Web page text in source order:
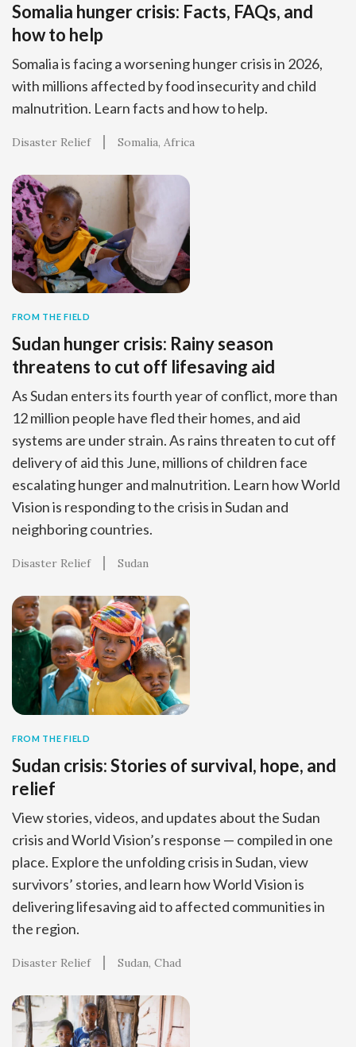
Somalia hunger crisis: Facts, FAQs, and
how to help
Somalia is facing a worsening hunger crisis in 2026,
with millions affected by food insecurity and child
malnutrition. Learn facts and how to help.
Disaster Relief Somalia Africa
FROM THE FIELD
Sudan hunger crisis: Rainy season
threatens to cut off lifesaving aid
As Sudan enters its fourth year of conflict, more than
12 million people have fled their homes, and aid
systems are under strain. As rains threaten to cut off
delivery of aid this June, millions of children face
escalating hunger and malnutrition. Learn how World
Vision is responding to the crisis in Sudan and
neighboring countries.
Disaster Relief Sudan
FROM THE FIELD
Sudan crisis: Stories of survival, hope, and
relief
View stories, videos, and updates about the Sudan
crisis and World Vision’s response — compiled in one
place. Explore the unfolding crisis in Sudan, view
survivors’ stories, and learn how World Vision is
delivering lifesaving aid to affected communities in
the region.
Disaster Relief Sudan Chad